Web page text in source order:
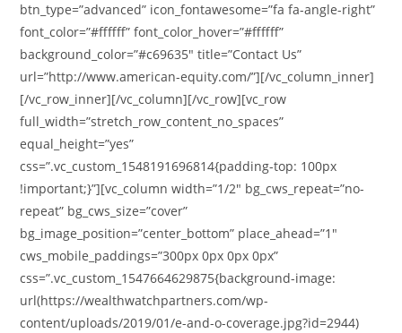
btn_type=”advanced” icon_fontawesome=”fa fa-angle-right”
font_color=”#ffffff” font_color_hover=”#ffffff”
background_color=”#c69635″ title=”Contact Us”
url=”http://www.american-equity.com/”][/vc_column_inner]
[/vc_row_inner][/vc_column][/vc_row][vc_row
full_width=”stretch_row_content_no_spaces”
equal_height=”yes”
css=”.vc_custom_1548191696814{padding-top: 100px
!important;}”][vc_column width=”1/2″ bg_cws_repeat=”no-
repeat” bg_cws_size=”cover”
bg_image_position=”center_bottom” place_ahead=”1″
cws_mobile_paddings=”300px 0px 0px 0px”
css=”.vc_custom_1547664629875{background-image:
url(https://wealthwatchpartners.com/wp-
content/uploads/2019/01/e-and-o-coverage.jpg?id=2944)